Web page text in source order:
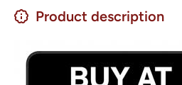
Product description